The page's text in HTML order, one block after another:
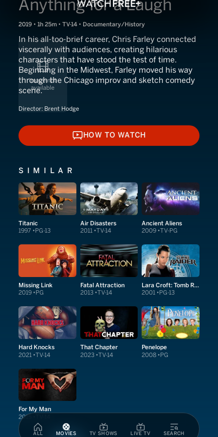
ALL MOVIES TV SHOWS LIVE TV SEARCH
Anything for a Laugh
2019 • 1h 25m • TV-14 • Documentary/History
In his all-too-brief career, Chris Farley connected
viscerally with audiences, creating hilarious
characters that have stood the test of time.
Beginning in the Midwest, Farley moved his way
through the Chicago improv and sketch comedy
scene.
Director: Brent Hodge
HOW TO WATCH
HOW TO WATCH
SIMILAR
Titanic
1997 PG-13
Air Disasters
2011 TV-14
Ancient Aliens
2009 TV-PG
Missing Link
2019 PG
Fatal Attraction
2013 TV-14
Lara Croft: Tomb Raider
2001 PG-13
Hard Knocks
2021 TV-14
That Chapter
2023 TV-14
Penelope
2008 PG
For My Man
2015